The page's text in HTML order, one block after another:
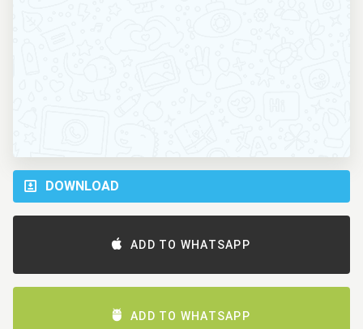
DOWNLOAD
ADD TO WHATSAPP
ADD TO WHATSAPP